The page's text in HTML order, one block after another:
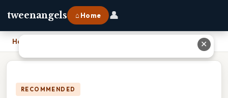
tweenangels ⌂ Home 👤
Home
RECOMMENDED
✕